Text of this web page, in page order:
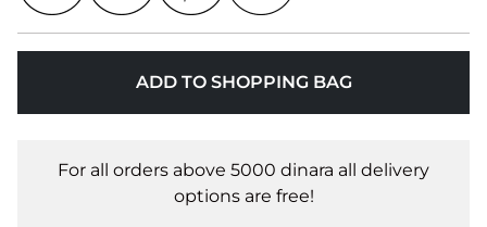
ADD TO SHOPPING BAG
For all orders above 5000 dinara all delivery
options are free!